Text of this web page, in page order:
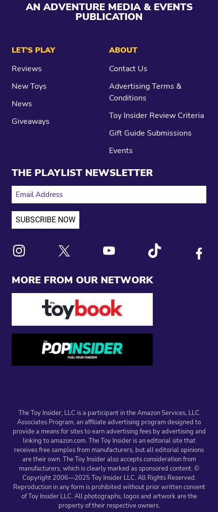
AN ADVENTURE MEDIA & EVENTS
PUBLICATION
MORE FROM OUR NETWORK
LET’S PLAY
Reviews
New Toys
News
Giveaways
ABOUT
Contact Us
Advertising Terms &
Conditions
Toy Insider Review Criteria
Gift Guide Submissions
Events
THE PLAYLIST NEWSLETTER
EMAIL ADDRESS
The Toy Insider, LLC is a participant in the Amazon Services, LLC
Associates Program, an affiliate advertising program designed to
provide a means for sites to earn advertising fees by advertising and
linking to amazon.com. The Toy Insider is an editorial site that
receives free samples from manufacturers, but all editorial opinions
are their own. The Toy Insider also accepts consideration from
manufacturers, which is clearly marked as sponsored content. ©
Copyright 2006—2025 Toy Insider LLC. All Rights Reserved.
Reproduction in any form is prohibited without prior written consent
of Toy Insider LLC. All photographs, logos and artwork are the
property of their respective owners.